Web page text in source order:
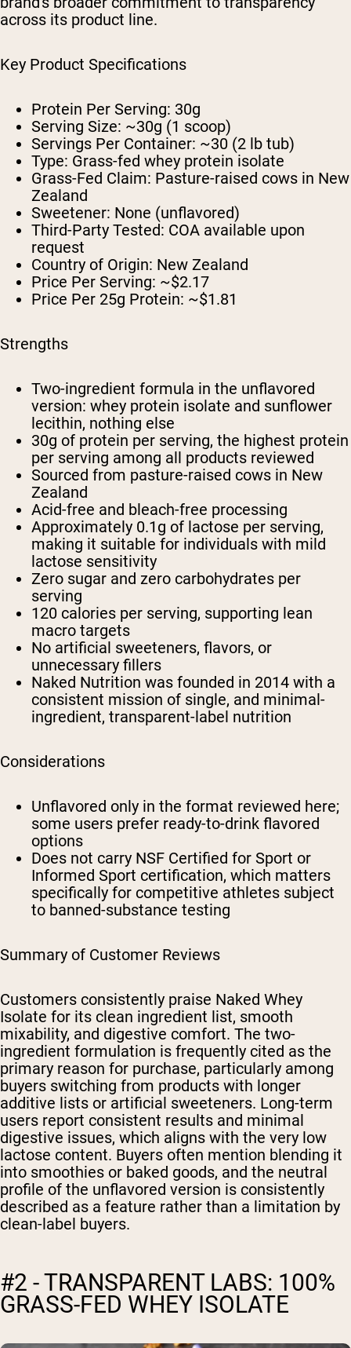
across its product line.
Key Product Specifications
Protein Per Serving: 30g
Serving Size: ~30g (1 scoop)
Servings Per Container: ~30 (2 lb tub)
Type: Grass-fed whey protein isolate
Grass-Fed Claim: Pasture-raised cows in New
Zealand
Sweetener: None (unflavored)
Third-Party Tested: COA available upon
request
Country of Origin: New Zealand
Price Per Serving: ~$2.17
Price Per 25g Protein: ~$1.81
Strengths
Two-ingredient formula in the unflavored
version: whey protein isolate and sunflower
lecithin, nothing else
30g of protein per serving, the highest protein
per serving among all products reviewed
Sourced from pasture-raised cows in New
Zealand
Acid-free and bleach-free processing
Approximately 0.1g of lactose per serving,
making it suitable for individuals with mild
lactose sensitivity
Zero sugar and zero carbohydrates per
serving
120 calories per serving, supporting lean
macro targets
No artificial sweeteners, flavors, or
unnecessary fillers
Naked Nutrition was founded in 2014 with a
consistent mission of single, and minimal-
ingredient, transparent-label nutrition
Considerations
Unflavored only in the format reviewed here;
some users prefer ready-to-drink flavored
options
Does not carry NSF Certified for Sport or
Informed Sport certification, which matters
specifically for competitive athletes subject
to banned-substance testing
Summary of Customer Reviews
Customers consistently praise Naked Whey
Isolate for its clean ingredient list, smooth
mixability, and digestive comfort. The two-
ingredient formulation is frequently cited as the
primary reason for purchase, particularly among
buyers switching from products with longer
additive lists or artificial sweeteners. Long-term
users report consistent results and minimal
digestive issues, which aligns with the very low
lactose content. Buyers often mention blending it
into smoothies or baked goods, and the neutral
profile of the unflavored version is consistently
described as a feature rather than a limitation by
clean-label buyers.
#2 - TRANSPARENT LABS: 100%
GRASS-FED WHEY ISOLATE